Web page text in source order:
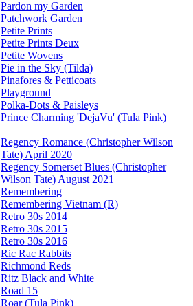
Pardon my Garden
Patchwork Garden
Petite Prints
Petite Prints Deux
Petite Wovens
Pie in the Sky (Tilda)
Pinafores & Petticoats
Playground
Polka-Dots & Paisleys
Prince Charming 'DejaVu' (Tula Pink)
Regency Romance (Christopher Wilson
Tate) April 2020
Regency Somerset Blues (Christopher
Wilson Tate) August 2021
Remembering
Remembering Vietnam (R)
Retro 30s 2014
Retro 30s 2015
Retro 30s 2016
Ric Rac Rabbits
Richmond Reds
Ritz Black and White
Road 15
Roar (Tula Pink)